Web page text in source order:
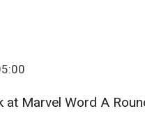
at Marvel Word A